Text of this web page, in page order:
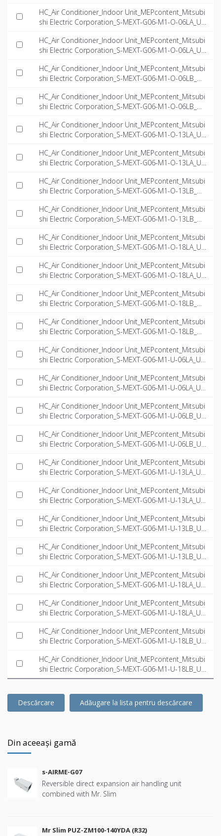
HC_Air Conditioner_Indoor Unit_MEPcontent_Mitsubi
shi Electric Corporation_S-MEXT-G06-M1-O-06LA_US
HC_Air Conditioner_Indoor Unit_MEPcontent_Mitsubi
shi Electric Corporation_S-MEXT-G06-M1-O-06LA_US
HC_Air Conditioner_Indoor Unit_MEPcontent_Mitsubi
shi Electric Corporation_S-MEXT-G06-M1-O-06LB_US
HC_Air Conditioner_Indoor Unit_MEPcontent_Mitsubi
shi Electric Corporation_S-MEXT-G06-M1-O-06LB_US
HC_Air Conditioner_Indoor Unit_MEPcontent_Mitsubi
shi Electric Corporation_S-MEXT-G06-M1-O-13LA_US
HC_Air Conditioner_Indoor Unit_MEPcontent_Mitsubi
shi Electric Corporation_S-MEXT-G06-M1-O-13LA_US
HC_Air Conditioner_Indoor Unit_MEPcontent_Mitsubi
shi Electric Corporation_S-MEXT-G06-M1-O-13LB_US
HC_Air Conditioner_Indoor Unit_MEPcontent_Mitsubi
shi Electric Corporation_S-MEXT-G06-M1-O-13LB_US
HC_Air Conditioner_Indoor Unit_MEPcontent_Mitsubi
shi Electric Corporation_S-MEXT-G06-M1-O-18LA_US
HC_Air Conditioner_Indoor Unit_MEPcontent_Mitsubi
shi Electric Corporation_S-MEXT-G06-M1-O-18LA_US
HC_Air Conditioner_Indoor Unit_MEPcontent_Mitsubi
shi Electric Corporation_S-MEXT-G06-M1-O-18LB_US
HC_Air Conditioner_Indoor Unit_MEPcontent_Mitsubi
shi Electric Corporation_S-MEXT-G06-M1-O-18LB_US
HC_Air Conditioner_Indoor Unit_MEPcontent_Mitsubi
shi Electric Corporation_S-MEXT-G06-M1-U-06LA_US
HC_Air Conditioner_Indoor Unit_MEPcontent_Mitsubi
shi Electric Corporation_S-MEXT-G06-M1-U-06LA_US
HC_Air Conditioner_Indoor Unit_MEPcontent_Mitsubi
shi Electric Corporation_S-MEXT-G06-M1-U-06LB_US
HC_Air Conditioner_Indoor Unit_MEPcontent_Mitsubi
shi Electric Corporation_S-MEXT-G06-M1-U-06LB_US
HC_Air Conditioner_Indoor Unit_MEPcontent_Mitsubi
shi Electric Corporation_S-MEXT-G06-M1-U-13LA_US
HC_Air Conditioner_Indoor Unit_MEPcontent_Mitsubi
shi Electric Corporation_S-MEXT-G06-M1-U-13LA_US
HC_Air Conditioner_Indoor Unit_MEPcontent_Mitsubi
shi Electric Corporation_S-MEXT-G06-M1-U-13LB_US
HC_Air Conditioner_Indoor Unit_MEPcontent_Mitsubi
shi Electric Corporation_S-MEXT-G06-M1-U-13LB_US
HC_Air Conditioner_Indoor Unit_MEPcontent_Mitsubi
shi Electric Corporation_S-MEXT-G06-M1-U-18LA_US
HC_Air Conditioner_Indoor Unit_MEPcontent_Mitsubi
shi Electric Corporation_S-MEXT-G06-M1-U-18LA_US
HC_Air Conditioner_Indoor Unit_MEPcontent_Mitsubi
shi Electric Corporation_S-MEXT-G06-M1-U-18LB_US
HC_Air Conditioner_Indoor Unit_MEPcontent_Mitsubi
shi Electric Corporation_S-MEXT-G06-M1-U-18LB_US
-EN.ifc
Descărcare Adăugare la lista pentru descărcare
Din aceeași gamă
s-AIRME-G07
Reversible direct expansion air handling unit
combined with Mr. Slim
Mr Slim PUZ-ZM100-140YDA (R32)